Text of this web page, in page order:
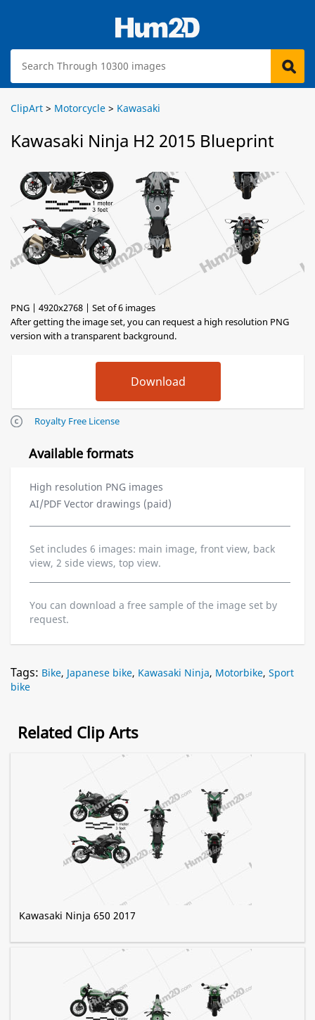
ClipArt > Motorcycle > Kawasaki
Kawasaki Ninja H2 2015 Blueprint
PNG | 4920x2768 | Set of 6 images
After getting the image set, you can request a high resolution PNG
version with a transparent background.
Royalty Free License
Available formats
High resolution PNG images
AI/PDF Vector drawings (paid)
Set includes 6 images: main image, front view, back
view, 2 side views, top view.
You can download a free sample of the image set by
request.
Tags: Bike, Japanese bike, Kawasaki Ninja, Motorbike, Sport
bike
Related Clip Arts
Kawasaki Ninja 650 2017